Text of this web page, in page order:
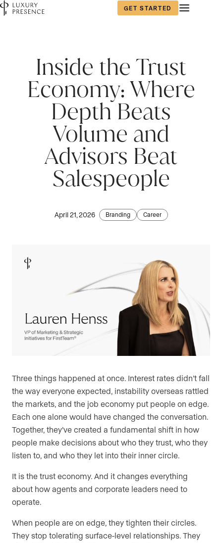
GET STARTED
Inside the Trust
Economy: Where
Depth Beats
Volume and
Advisors Beat
Salespeople
April 21, 2026 Branding Career
Three things happened at once. Interest rates didn’t fall
the way everyone expected, instability overseas rattled
the markets, and the job economy put people on edge.
Each one alone would have changed the conversation.
Together, they’ve created a fundamental shift in how
people make decisions about who they trust, who they
listen to, and who they let into their inner circle.
It is the trust economy. And it changes everything
about how agents and corporate leaders need to
operate.
When people are on edge, they tighten their circles.
They stop tolerating surface-level relationships. They